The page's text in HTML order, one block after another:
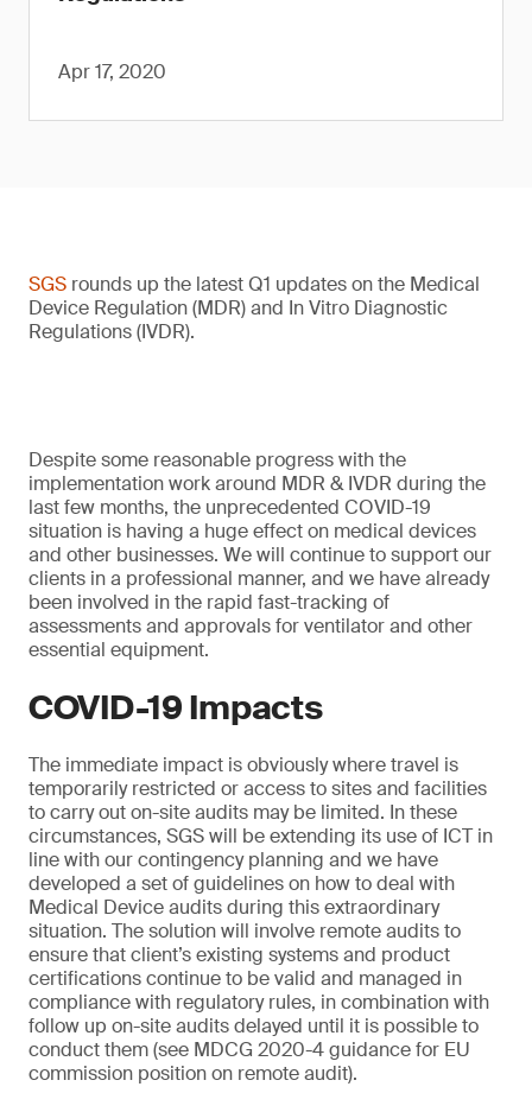
Apr 17, 2020
SGS rounds up the latest Q1 updates on the Medical
Device Regulation (MDR) and In Vitro Diagnostic
Regulations (IVDR).
Despite some reasonable progress with the
implementation work around MDR & IVDR during the
last few months, the unprecedented COVID-19
situation is having a huge effect on medical devices
and other businesses. We will continue to support our
clients in a professional manner, and we have already
been involved in the rapid fast-tracking of
assessments and approvals for ventilator and other
essential equipment.
COVID-19 Impacts
The immediate impact is obviously where travel is
temporarily restricted or access to sites and facilities
to carry out on-site audits may be limited. In these
circumstances, SGS will be extending its use of ICT in
line with our contingency planning and we have
developed a set of guidelines on how to deal with
Medical Device audits during this extraordinary
situation. The solution will involve remote audits to
ensure that client’s existing systems and product
certifications continue to be valid and managed in
compliance with regulatory rules, in combination with
follow up on-site audits delayed until it is possible to
conduct them (see MDCG 2020-4 guidance for EU
commission position on remote audit).